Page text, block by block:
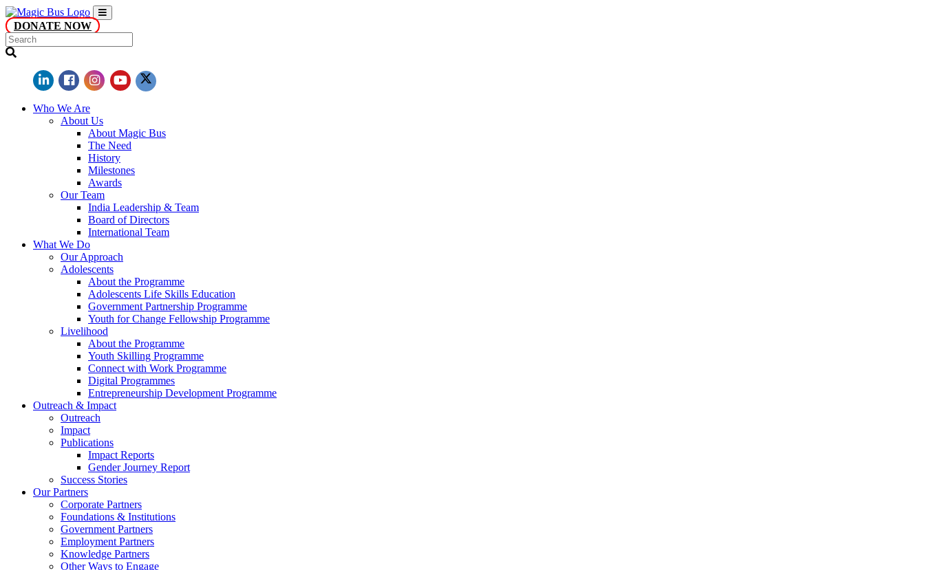
DONATE NOW
Who We Are
About Us
About Magic Bus
The Need
History
Milestones
Awards
Our Team
India Leadership & Team
Board of Directors
International Team
What We Do
Our Approach
Adolescents
About the Programme
Adolescents Life Skills Education
Government Partnership Programme
Youth for Change Fellowship Programme
Livelihood
About the Programme
Youth Skilling Programme
Connect with Work Programme
Digital Programmes
Entrepreneurship Development Programme
Outreach & Impact
Outreach
Impact
Publications
Impact Reports
Gender Journey Report
Success Stories
Our Partners
Corporate Partners
Foundations & Institutions
Government Partners
Employment Partners
Knowledge Partners
Other Ways to Engage